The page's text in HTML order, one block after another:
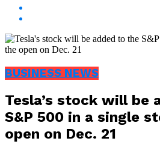
BUSINESS NEWS
Tesla’s stock will be
S&P 500 in a single
open on Dec. 21